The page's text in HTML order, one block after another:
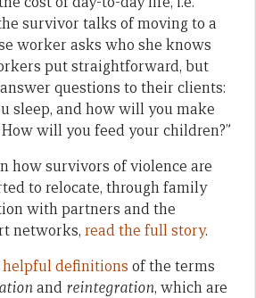
survivor talks of moving to a
worker asks who she knows
put straightforward, but
questions to their clients:
sleep, and how will you make
will you feed your children?”
how survivors of violence are
to relocate, through family
with partners and the
networks, read the full story.
helpful definitions of the terms
and reintegration, which are